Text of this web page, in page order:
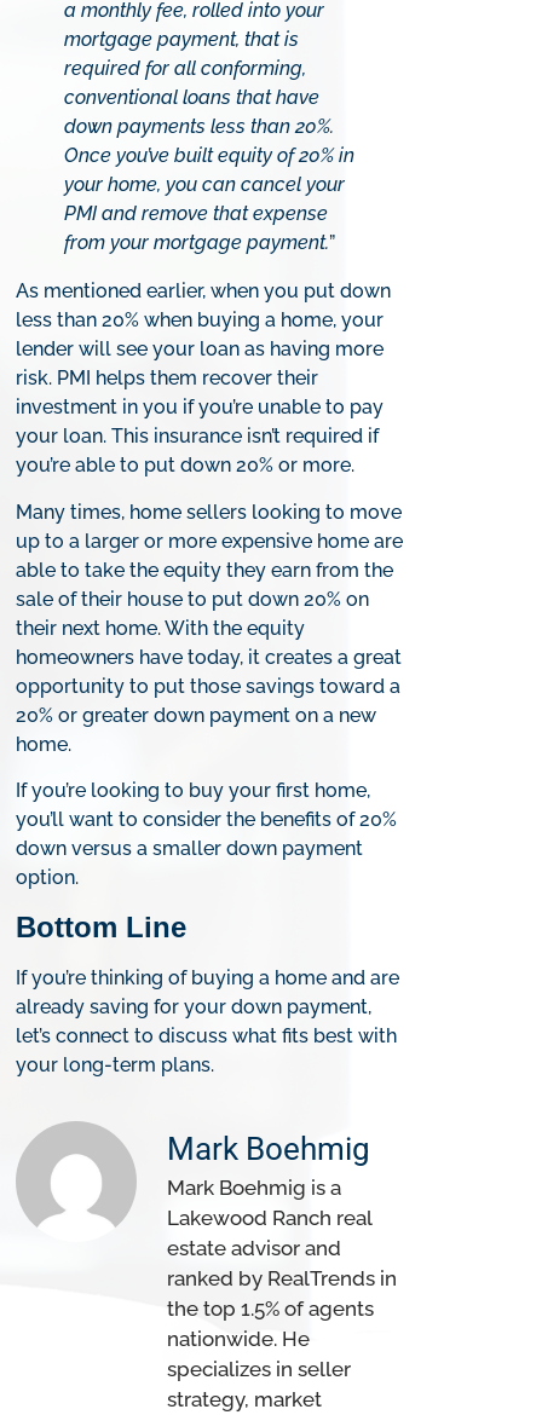
a monthly fee, rolled into your
mortgage payment, that is
required for all conforming,
conventional loans that have
down payments less than 20%.
Once you’ve built equity of 20% in
your home, you can cancel your
PMI and remove that expense
from your mortgage payment.”
As mentioned earlier, when you put down
less than 20% when buying a home, your
lender will see your loan as having more
risk. PMI helps them recover their
investment in you if you’re unable to pay
your loan. This insurance isn’t required if
you’re able to put down 20% or more.
Many times, home sellers looking to move
up to a larger or more expensive home are
able to take the equity they earn from the
sale of their house to put down 20% on
their next home. With the equity
homeowners have today, it creates a great
opportunity to put those savings toward a
20% or greater down payment on a new
home.
If you’re looking to buy your first home,
you’ll want to consider the benefits of 20%
down versus a smaller down payment
option.
Bottom Line
If you’re thinking of buying a home and are
already saving for your down payment,
let’s connect to discuss what fits best with
your long-term plans.
Mark Boehmig
Mark Boehmig is a
Lakewood Ranch real
estate advisor and
ranked by RealTrends in
the top 1.5% of agents
nationwide. He
specializes in seller
strategy, market